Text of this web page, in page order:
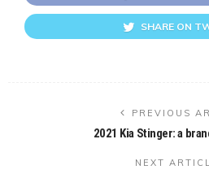
SHARE ON
PREVIOUS
2021 Kia Stinger: a
NEXT